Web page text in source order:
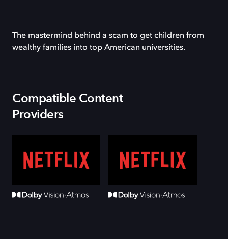
The mastermind behind a scam to get children from
wealthy families into top American universities.
Compatible Content
Providers